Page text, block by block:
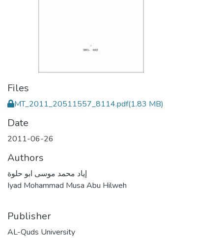
Files
MT_2011_20511557_8114.pdf(1.83 MB)
Date
2011-06-26
Authors
إياد محمد موسى ابو حلوة
Iyad Mohammad Musa Abu Hilweh
Publisher
AL-Quds University